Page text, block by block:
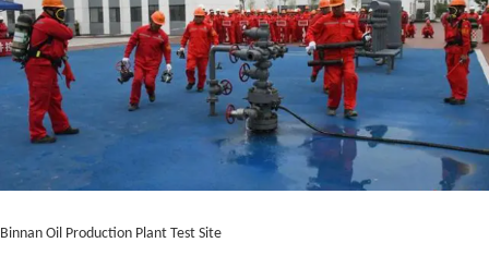
Binnan Oil Production Plant Test Site